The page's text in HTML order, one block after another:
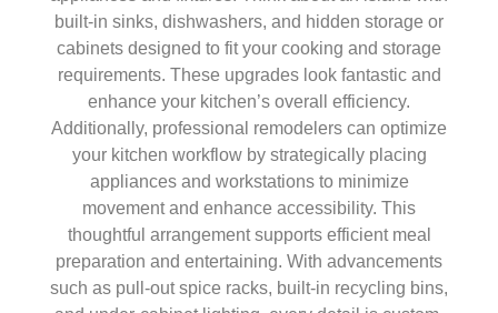
built-in sinks, dishwashers, and hidden storage or
cabinets designed to fit your cooking and storage
requirements. These upgrades look fantastic and
enhance your kitchen’s overall efficiency.
Additionally, professional remodelers can optimize
your kitchen workflow by strategically placing
appliances and workstations to minimize
movement and enhance accessibility. This
thoughtful arrangement supports efficient meal
preparation and entertaining. With advancements
such as pull-out spice racks, built-in recycling bins,